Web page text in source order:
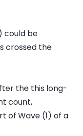
could be
crossed the
the this long-
count,
of Wave (1) of a